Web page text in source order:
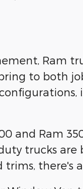
Ram
to both
and Ram
trucks
there's